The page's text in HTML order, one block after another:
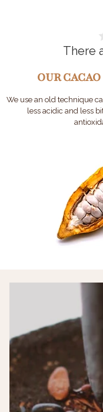
There
OUR
We use an old technique
less acidic and less